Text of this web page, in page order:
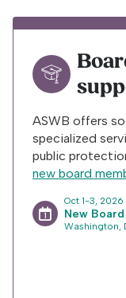
ASWB offers
specialized
public
new board
Oct 1-3, 2026
New
Washington,